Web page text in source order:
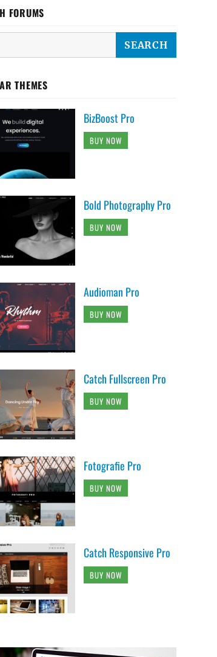
FORUMS
THEMES
BizBoost Pro
BUY NOW
Bold Photography Pro
BUY NOW
Audioman Pro
BUY NOW
Catch Fullscreen Pro
BUY NOW
Fotografie Pro
BUY NOW
Catch Responsive Pro
BUY NOW